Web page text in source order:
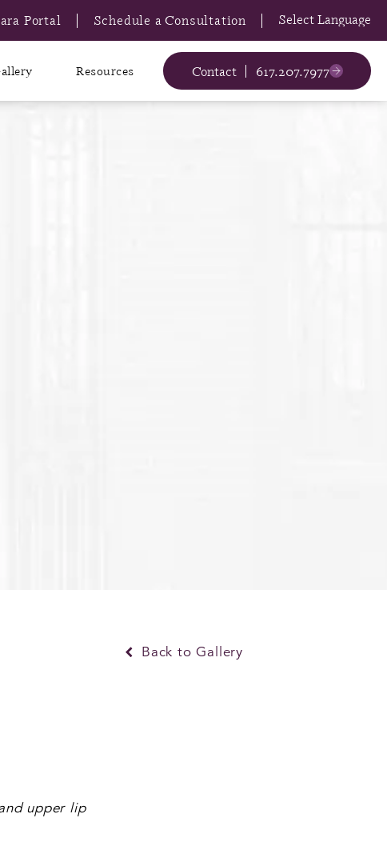
Portal Schedule a Consultation
Resources Contact 617.207.7977
Back to Gallery
upper lip